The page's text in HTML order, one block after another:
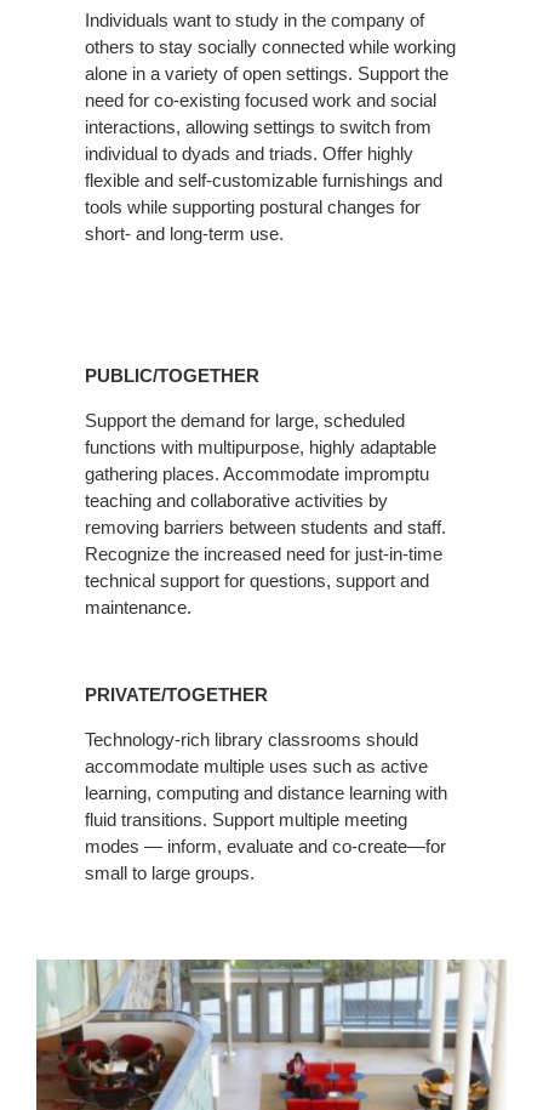
Individuals want to study in the company of
others to stay socially connected while working
alone in a variety of open settings. Support the
need for co-existing focused work and social
interactions, allowing settings to switch from
individual to dyads and triads. Offer highly
flexible and self-customizable furnishings and
tools while supporting postural changes for
short- and long-term use.
PUBLIC/TOGETHER
Support the demand for large, scheduled
functions with multipurpose, highly adaptable
gathering places. Accommodate impromptu
teaching and collaborative activities by
removing barriers between students and staff.
Recognize the increased need for just-in-time
technical support for questions, support and
maintenance.
PRIVATE/TOGETHER
Technology-rich library classrooms should
accommodate multiple uses such as active
learning, computing and distance learning with
fluid transitions. Support multiple meeting
modes — inform, evaluate and co-create—for
small to large groups.